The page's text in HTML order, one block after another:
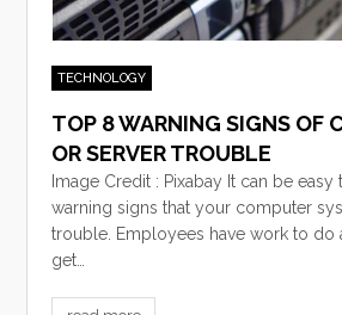
TECHNOLOGY
TOP 8 WARNING SIGNS OF
OR SERVER TROUBLE
Image Credit : Pixabay It can be
warning signs that your computer
trouble. Employees have work to do
get…